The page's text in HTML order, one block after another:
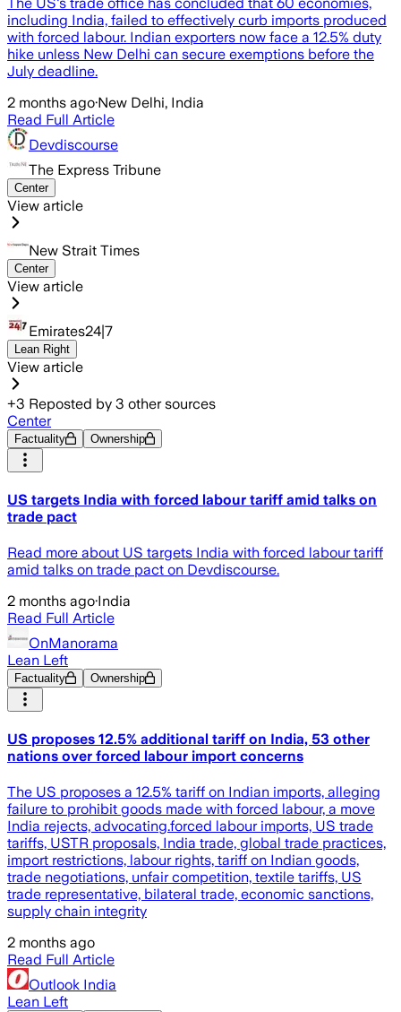
including India, failed to effectively curb imports produced
with forced labour. Indian exporters now face a 12.5% duty
hike unless New Delhi can secure exemptions before the
July deadline.
2 months ago·New Delhi, India
Read Full Article
Devdiscourse
The Express Tribune
Center
View article
New Strait Times
Center
View article
Emirates24|7
Lean Right
View article
+3 Reposted by 3 other sources
Center
Factuality Ownership
US targets India with forced labour tariff amid talks on
trade pact
Read more about US targets India with forced labour tariff
amid talks on trade pact on Devdiscourse.
2 months ago·India
Read Full Article
OnManorama
Lean Left
Factuality Ownership
US proposes 12.5% additional tariff on India, 53 other
nations over forced labour import concerns
The US proposes a 12.5% tariff on Indian imports, alleging
failure to prohibit goods made with forced labour, a move
India rejects, advocating.forced labour imports, US trade
tariffs, USTR proposals, India trade, global trade practices,
import restrictions, labour rights, tariff on Indian goods,
trade negotiations, unfair competition, textile tariffs, US
trade representative, bilateral trade, economic sanctions,
supply chain integrity
2 months ago
Read Full Article
Outlook India
Lean Left